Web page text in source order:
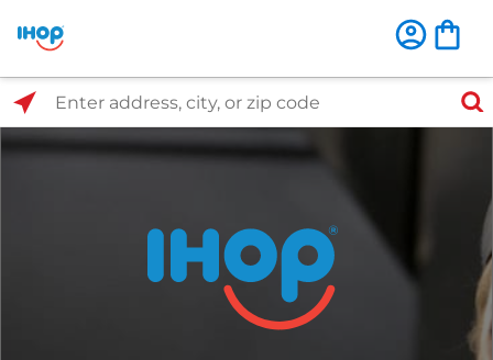
Select Search Type
Enter address, city, or zip code